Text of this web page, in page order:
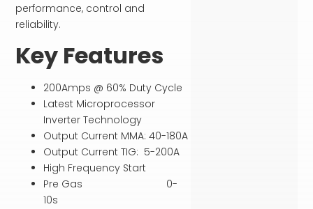
performance, control and
reliability.
Key Features
200Amps @ 60% Duty Cycle
Latest Microprocessor
Inverter Technology
Output Current MMA: 40-180A
Output Current TIG: 5-200A
High Frequency Start
Pre Gas 0-
10s